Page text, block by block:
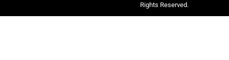
Rights Reserved.